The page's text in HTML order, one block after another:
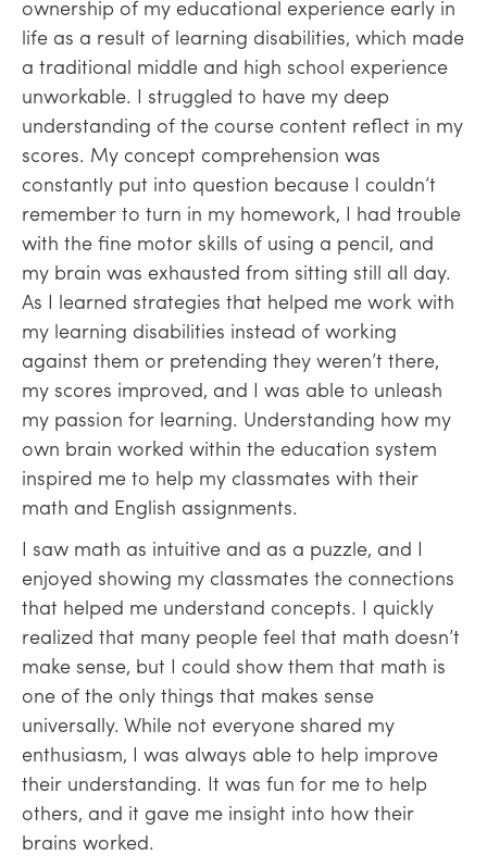
ownership of my educational experience early in
life as a result of learning disabilities, which made
a traditional middle and high school experience
unworkable. I struggled to have my deep
understanding of the course content reflect in my
scores. My concept comprehension was
constantly put into question because I couldn’t
remember to turn in my homework, I had trouble
with the fine motor skills of using a pencil, and
my brain was exhausted from sitting still all day.
As I learned strategies that helped me work with
my learning disabilities instead of working
against them or pretending they weren’t there,
my scores improved, and I was able to unleash
my passion for learning. Understanding how my
own brain worked within the education system
inspired me to help my classmates with their
math and English assignments.
I saw math as intuitive and as a puzzle, and I
enjoyed showing my classmates the connections
that helped me understand concepts. I quickly
realized that many people feel that math doesn’t
make sense, but I could show them that math is
one of the only things that makes sense
universally. While not everyone shared my
enthusiasm, I was always able to help improve
their understanding. It was fun for me to help
others, and it gave me insight into how their
brains worked.